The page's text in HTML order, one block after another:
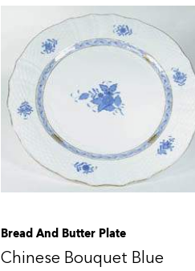
Bread And Butter Plate
Chinese Bouquet Blue